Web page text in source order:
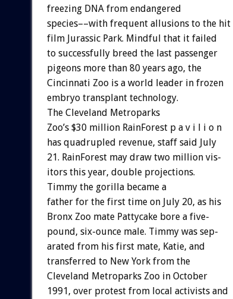
freezing DNA from endangered
species––with frequent allusions to the hit
film Jurassic Park. Mindful that it failed
to successfully breed the last passenger
pigeons more than 80 years ago, the
Cincinnati Zoo is a world leader in frozen
embryo transplant technology.
The Cleveland Metroparks
Zoo’s $30 million RainForest p a v i l i o n
has quadrupled revenue, staff said July
21. RainForest may draw two million vis-
itors this year, double projections.
Timmy the gorilla became a
father for the first time on July 20, as his
Bronx Zoo mate Pattycake bore a five-
pound, six-ounce male. Timmy was sep-
arated from his first mate, Katie, and
transferred to New York from the
Cleveland Metroparks Zoo in October
1991, over protest from local activists and